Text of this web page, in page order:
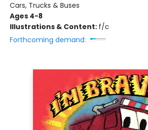
Cars, Trucks & Buses
Ages 4-8
Illustrations & Content: f/c
Forthcoming demand: